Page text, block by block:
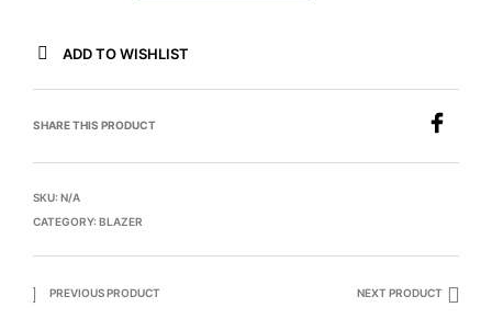
ADD TO WISHLIST
SHARE THIS PRODUCT
SKU: N/A
CATEGORY: BLAZER
PREVIOUS PRODUCT NEXT PRODUCT